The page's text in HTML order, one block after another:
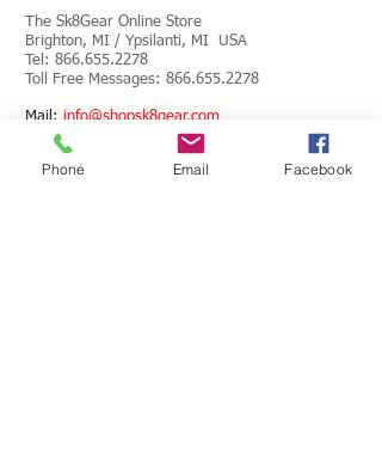
The Sk8Gear Online Store
Brighton, MI / Ypsilanti, MI USA
Tel: 866.655.2278
Toll Free Messages: 866.655.2278
​Mail: info@shopsk8gear.com
Phone Email Facebook